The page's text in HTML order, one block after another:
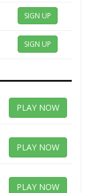
SIGN UP
SIGN UP
PLAY NOW
PLAY NOW
PLAY NOW